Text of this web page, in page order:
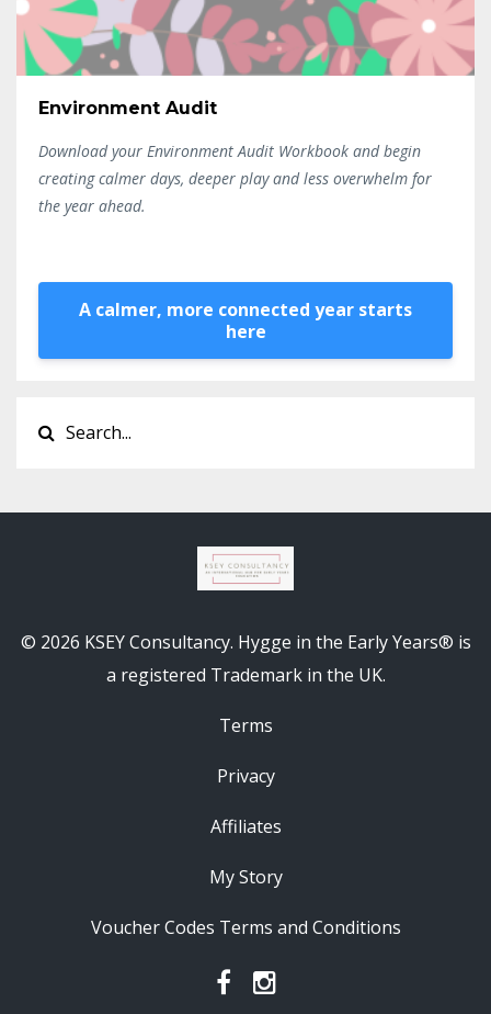
Environment Audit
Download your Environment Audit Workbook and begin
creating calmer days, deeper play and less overwhelm for
the year ahead.
A calmer, more connected year starts
here
© 2026 KSEY Consultancy. Hygge in the Early Years® is
a registered Trademark in the UK.
Terms
Privacy
Affiliates
My Story
Voucher Codes Terms and Conditions